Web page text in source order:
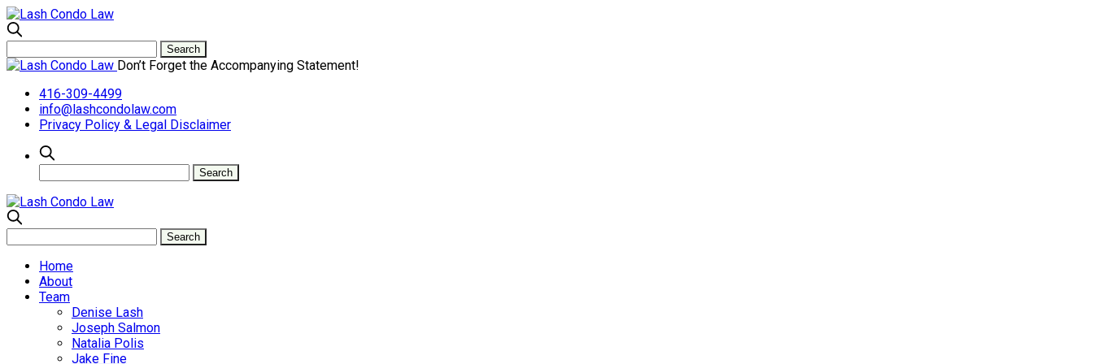
Don’t Forget the Accompanying Statement!
416-309-4499
info@lashcondolaw.com
Privacy Policy & Legal Disclaimer
Home
About
Team
Denise Lash
Joseph Salmon
Natalia Polis
Jake Fine